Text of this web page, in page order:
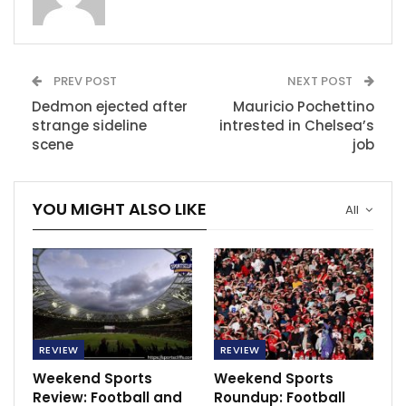
Chelsea will face Crystal Palace, Newcastle United will
face Fulham, while Tottenham hotspurs will battle it
In the Italian Serie A, Sassuolo will face Lazio, Torino
will face Spezia, Udinese will play against Bologna,
Atalanta will host Salernitana, AS Roma will face
with AC Milan, while Inter Milan will face Verona.
In the French Ligue 1, Lille will face Troyes, Angers will
face Clermont, Montpellier will host Nantes, Reims will
host Nice, Toulouse will face Brest, Monaco will host
AC Ajaccio, Rennes will face Paris SG.
In the Spanish La Liga, Valladolid will play against
Rayo Vallecano, Girona will host Sevilla, Osasuna will
PREV POST
Dedmon ejected after
strange sideline
scene
NEXT POST
Mauricio Pochettino
intrested in Chelsea’s
job
All
YOU MIGHT ALSO LIKE
REVIEW
Weekend Sports
Review: Football and
REVIEW
Weekend Sports
Roundup: Football